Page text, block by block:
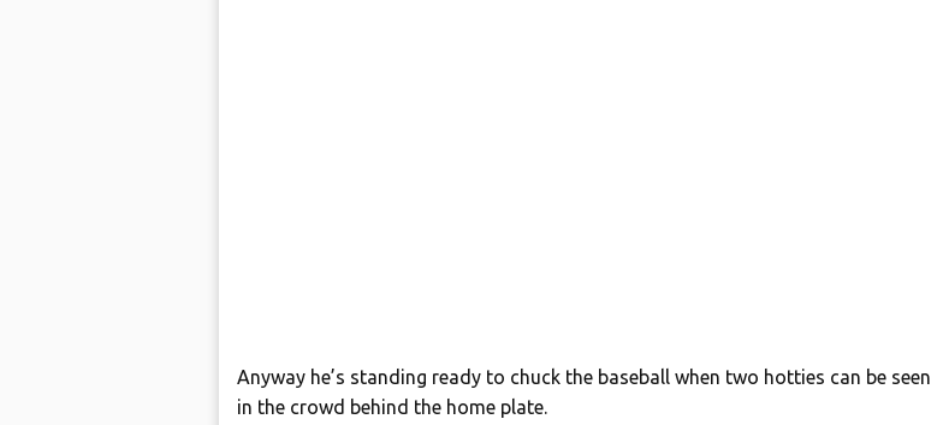
Anyway he’s standing ready to chuck the baseball when two hotties can be seen
in the crowd behind the home plate.